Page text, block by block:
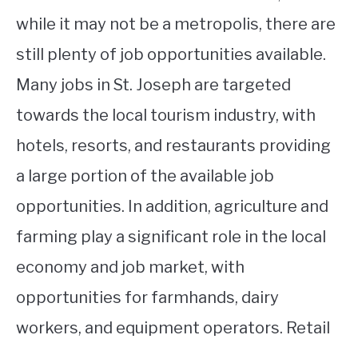
while it may not be a metropolis, there are
still plenty of job opportunities available.
Many jobs in St. Joseph are targeted
towards the local tourism industry, with
hotels, resorts, and restaurants providing
a large portion of the available job
opportunities. In addition, agriculture and
farming play a significant role in the local
economy and job market, with
opportunities for farmhands, dairy
workers, and equipment operators. Retail